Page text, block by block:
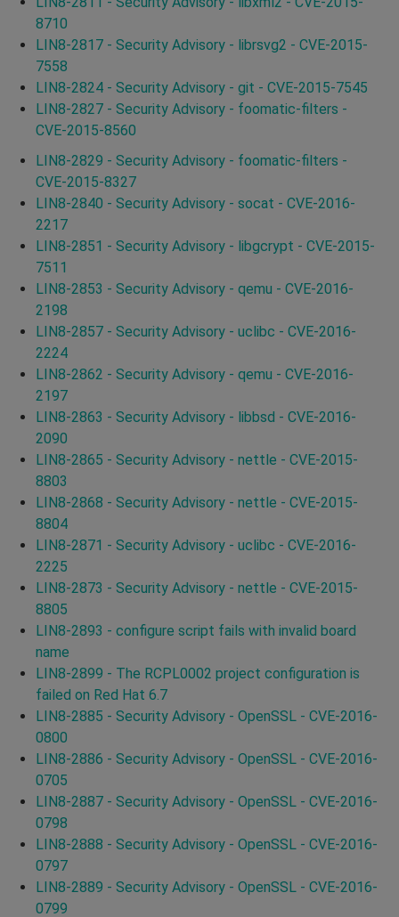
8710
LIN8-2817 - Security Advisory - librsvg2 - CVE-2015-
7558
LIN8-2824 - Security Advisory - git - CVE-2015-7545
LIN8-2827 - Security Advisory - foomatic-filters -
CVE-2015-8560
LIN8-2829 - Security Advisory - foomatic-filters -
CVE-2015-8327
LIN8-2840 - Security Advisory - socat - CVE-2016-
2217
LIN8-2851 - Security Advisory - libgcrypt - CVE-2015-
7511
LIN8-2853 - Security Advisory - qemu - CVE-2016-
2198
LIN8-2857 - Security Advisory - uclibc - CVE-2016-
2224
LIN8-2862 - Security Advisory - qemu - CVE-2016-
2197
LIN8-2863 - Security Advisory - libbsd - CVE-2016-
2090
LIN8-2865 - Security Advisory - nettle - CVE-2015-
8803
LIN8-2868 - Security Advisory - nettle - CVE-2015-
8804
LIN8-2871 - Security Advisory - uclibc - CVE-2016-
2225
LIN8-2873 - Security Advisory - nettle - CVE-2015-
8805
LIN8-2893 - configure script fails with invalid board
name
LIN8-2899 - The RCPL0002 project configuration is
failed on Red Hat 6.7
LIN8-2885 - Security Advisory - OpenSSL - CVE-2016-
0800
LIN8-2886 - Security Advisory - OpenSSL - CVE-2016-
0705
LIN8-2887 - Security Advisory - OpenSSL - CVE-2016-
0798
LIN8-2888 - Security Advisory - OpenSSL - CVE-2016-
0797
LIN8-2889 - Security Advisory - OpenSSL - CVE-2016-
0799